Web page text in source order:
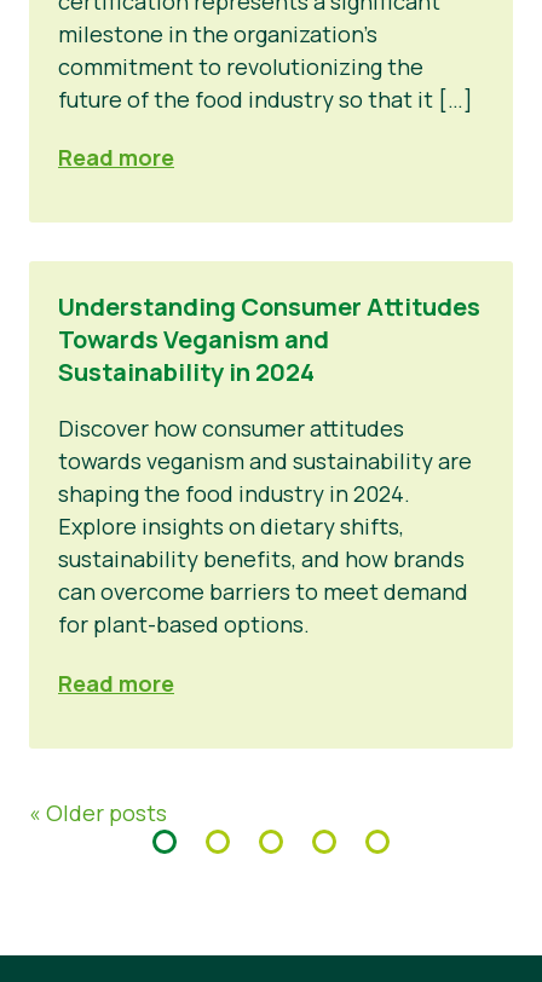
milestone in the organization’s
commitment to revolutionizing the
future of the food industry so that it […]
Read more
Understanding Consumer Attitudes
Towards Veganism and
Sustainability in 2024
Discover how consumer attitudes
towards veganism and sustainability are
shaping the food industry in 2024.
Explore insights on dietary shifts,
sustainability benefits, and how brands
can overcome barriers to meet demand
for plant-based options.
Read more
« Older posts